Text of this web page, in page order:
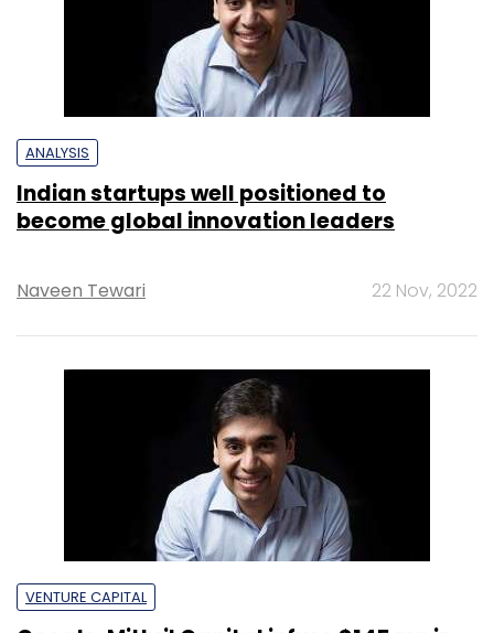
ANALYSIS
Indian startups well positioned to
become global innovation leaders
Naveen Tewari 22 Nov, 2022
VENTURE CAPITAL